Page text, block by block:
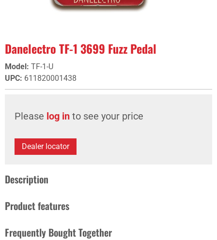
Danelectro TF-1 3699 Fuzz Pedal
Model: TF-1-U
UPC: 611820001438
Please log in to see your price
Dealer locator
Description
Product features
Frequently Bought Together